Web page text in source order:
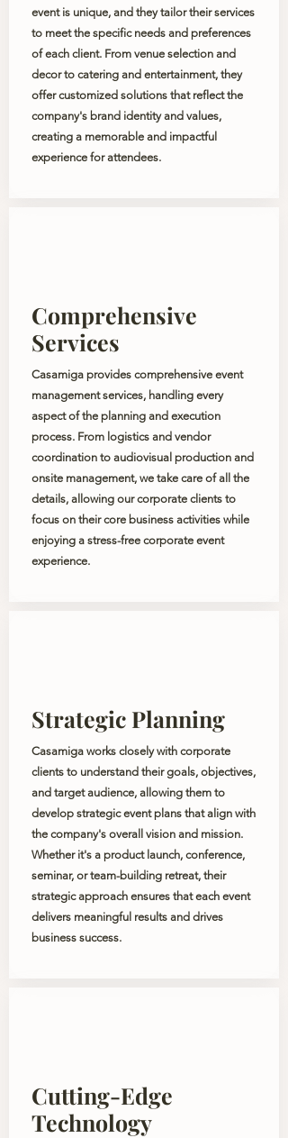
event is unique, and they tailor their services
to meet the specific needs and preferences
of each client. From venue selection and
decor to catering and entertainment, they
offer customized solutions that reflect the
company's brand identity and values,
creating a memorable and impactful
experience for attendees.
Comprehensive
Services
Casamiga provides comprehensive event
management services, handling every
aspect of the planning and execution
process. From logistics and vendor
coordination to audiovisual production and
onsite management, we take care of all the
details, allowing our corporate clients to
focus on their core business activities while
enjoying a stress-free corporate event
experience.
Strategic Planning
Casamiga works closely with corporate
clients to understand their goals, objectives,
and target audience, allowing them to
develop strategic event plans that align with
the company's overall vision and mission.
Whether it's a product launch, conference,
seminar, or team-building retreat, their
strategic approach ensures that each event
delivers meaningful results and drives
business success.
Cutting-Edge
Technology